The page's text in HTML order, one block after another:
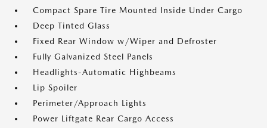
Compact Spare Tire Mounted Inside Under Cargo
Deep Tinted Glass
Fixed Rear Window w/Wiper and Defroster
Fully Galvanized Steel Panels
Headlights-Automatic Highbeams
Lip Spoiler
Perimeter/Approach Lights
Power Liftgate Rear Cargo Access